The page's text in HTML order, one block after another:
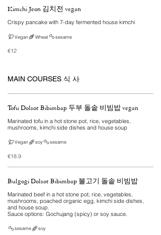
Kimchi Jeon 김치전 vegan
Crispy pancake with 7-day fermented house kimchi
€12
Vegan Wheat sesame
MAIN COURSES 식 사
Tofu Dolsot Bibimbap 두부 돌솥 비빔밥 vegan
Marinated tofu in a hot stone pot, rice, vegetables,
mushrooms, kimchi side dishes and house soup
€18.9
Vegan soy sesame
Bulgogi Dolsot Bibimbap 불고기 돌솥 비빔밥
Marinated beef in a hot stone pot, rice, vegetables,
mushrooms, poached organic egg, kimchi side dishes,
and house soup.
Sauce options: Gochujang (spicy) or soy sauce.
sesame soy